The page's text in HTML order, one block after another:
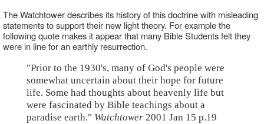
The Watchtower describes its history of this doctrine with misleading
statements to support their new light theory. For example the
following quote makes it appear that many Bible Students felt they
were in line for an earthly resurrection.
"Prior to the 1930's, many of God's people were
somewhat uncertain about their hope for future
life. Some had thoughts about heavenly life but
were fascinated by Bible teachings about a
paradise earth." Watchtower 2001 Jan 15 p.19